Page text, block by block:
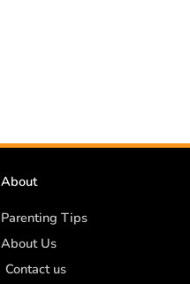
About
Parenting Tips
About Us
Contact us